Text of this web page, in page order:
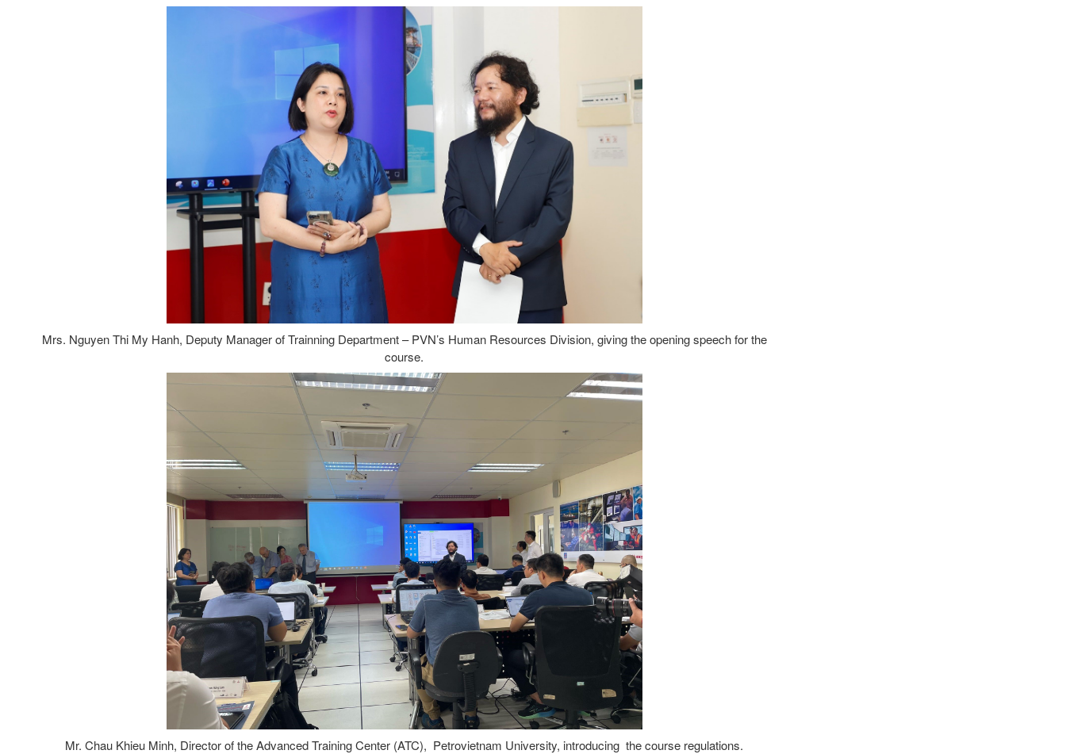
Mrs. Nguyen Thi My Hanh, Deputy Manager of Trainning Department – PVN’s Human Resources Division, giving the opening speech for the
course.
Mr. Chau Khieu Minh, Director of the Advanced Training Center (ATC), Petrovietnam University, introducing the course regulations.